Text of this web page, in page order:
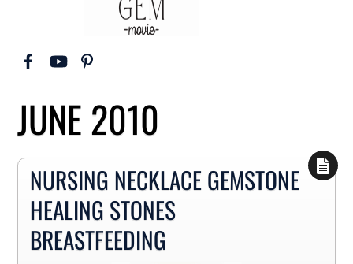
JUNE 2010
NURSING NECKLACE GEMSTONE
HEALING STONES
BREASTFEEDING